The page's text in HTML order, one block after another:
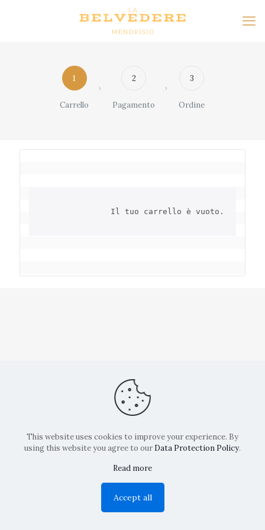
1
Carrello
2
Pagamento
3
Ordine
Copyright: La Belvedere Mendrisio 2024
This website uses cookies to improve your experience. By
using this website you agree to our Data Protection Policy.
Read more
Accept all